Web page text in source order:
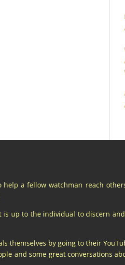
a fellow watchman reach
is up to the individual to discern
themselves by going to their
and some great conversations